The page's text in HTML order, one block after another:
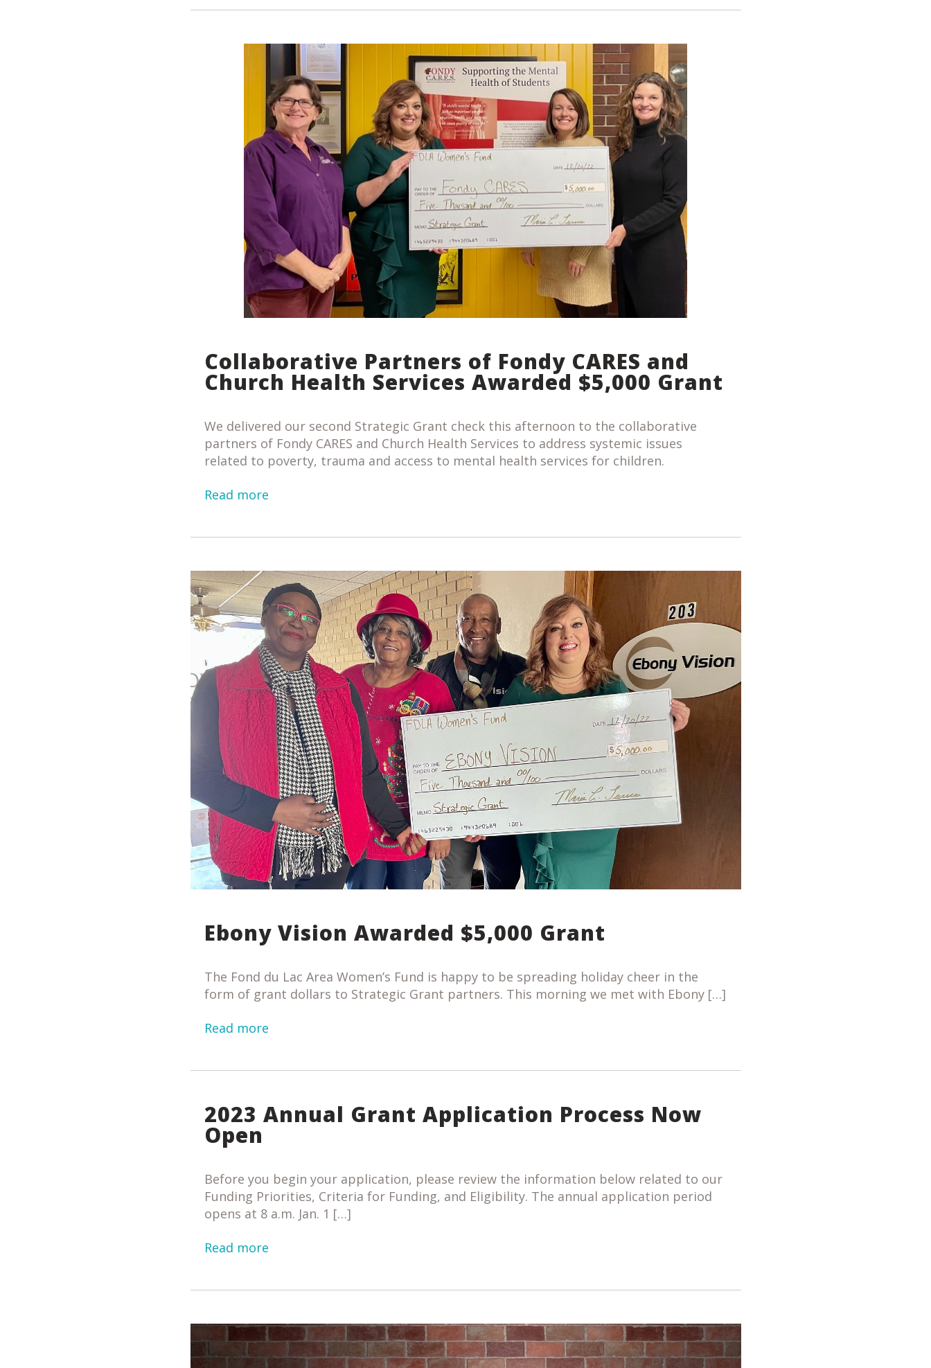
Collaborative Partners of Fondy CARES and
Church Health Services Awarded $5,000 Grant
We delivered our second Strategic Grant check this afternoon to the collaborative
partners of Fondy CARES and Church Health Services to address systemic issues
related to poverty, trauma and access to mental health services for children.
Read more
Ebony Vision Awarded $5,000 Grant
The Fond du Lac Area Women’s Fund is happy to be spreading holiday cheer in the
form of grant dollars to Strategic Grant partners. This morning we met with Ebony […]
Read more
2023 Annual Grant Application Process Now
Open
Before you begin your application, please review the information below related to our
Funding Priorities, Criteria for Funding, and Eligibility. The annual application period
opens at 8 a.m. Jan. 1 […]
Read more